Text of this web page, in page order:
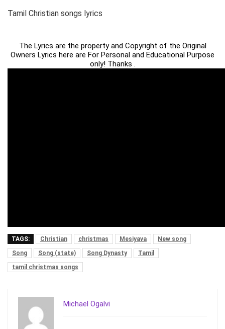
Tamil Christian songs lyrics
The Lyrics are the property and Copyright of the Original
Owners Lyrics here are For Personal and Educational Purpose
only! Thanks .
TAGS: Christian christmas Mesiyava
New song
Song
Song (state) Song Dynasty
Tamil
tamil christmas songs
Michael Ogalvi